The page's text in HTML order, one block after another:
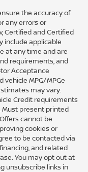
the accuracy of
any errors or
Certified and Certified
include applicable
at any time and are
requirements, and
Acceptance
vehicle MPG/MPGe
may vary.
Credit requirements
Must present printed
cannot be
cookies or
to be contacted via
and related
You may opt out at
unsubscribe links in